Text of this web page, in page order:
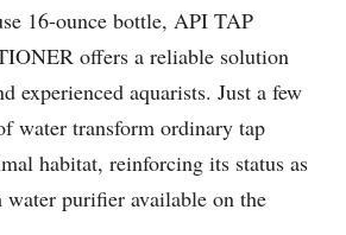
16-ounce bottle, API TAP
offers a reliable solution
experienced aquarists. Just a few
water transform ordinary tap
habitat, reinforcing its status as
water purifier available on the